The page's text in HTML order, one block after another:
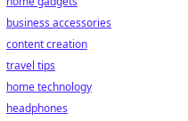
business accessories
content creation
travel tips
home technology
headphones